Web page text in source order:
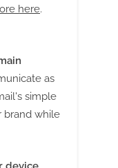
t
g
s
here.
as
simple
brand while